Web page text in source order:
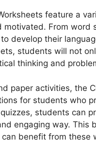
feature a
From word
develop their
students will not
thinking and
paper activities, the
for students who
students can
engaging way. This
benefit from these